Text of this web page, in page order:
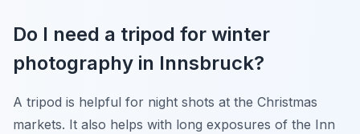
Do I need a tripod for winter
photography in Innsbruck?
A tripod is helpful for night shots at the Christmas
markets. It also helps with long exposures of the Inn